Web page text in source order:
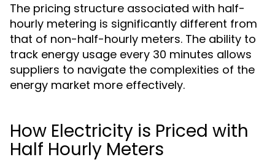
The pricing structure associated with half-
hourly metering is significantly different from
that of non-half-hourly meters. The ability to
track energy usage every 30 minutes allows
suppliers to navigate the complexities of the
energy market more effectively.
How Electricity is Priced with
Half Hourly Meters